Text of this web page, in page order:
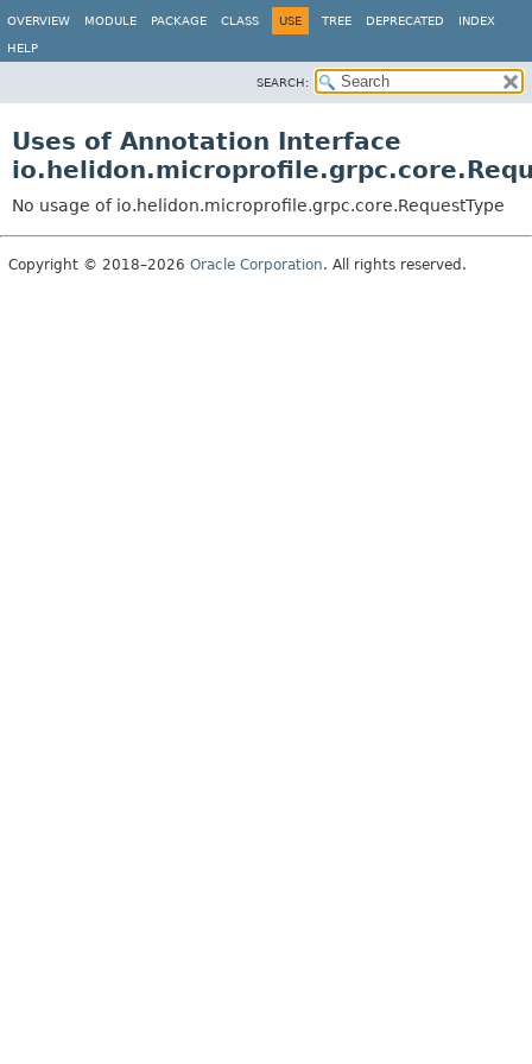
OVERVIEW MODULE PACKAGE CLASS USE TREE DEPRECATED INDEX
HELP
SEARCH:
Uses of Annotation Interface
No usage of io.helidon.microprofile.grpc.core.RequestType
Copyright © 2018–2026 Oracle Corporation. All rights reserved.